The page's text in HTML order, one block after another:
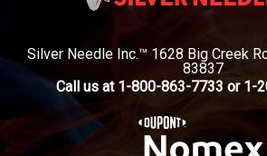
Silver Needle Inc.™ 1628 Big Creek
83837
Call us at 1-800-863-7733 or 1-